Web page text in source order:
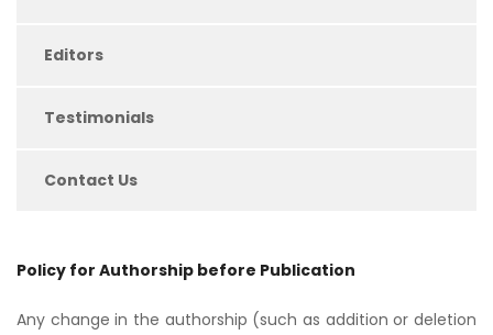
Editors
Testimonials
Contact Us
Policy for Authorship before Publication
Any change in the authorship (such as addition or deletion